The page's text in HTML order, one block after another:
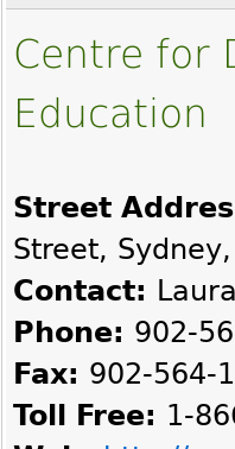
Centre for
Education
Street
Street, Sydney,
Contact:
Phone: 902-
Fax: 902-564-
Toll Free: 1-